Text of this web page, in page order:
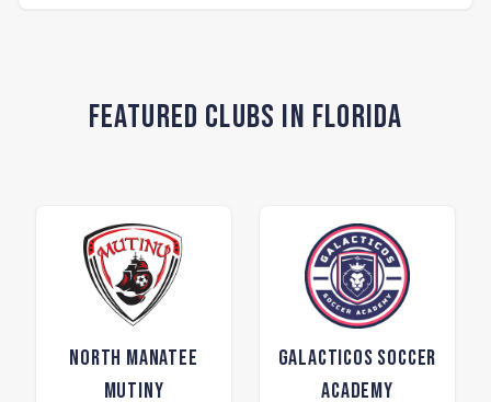
Featured Clubs in Florida
North Manatee
Mutiny
Galacticos Soccer
Academy